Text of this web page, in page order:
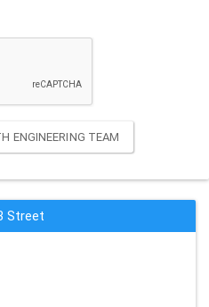
ENGINEERING TEAM
Street